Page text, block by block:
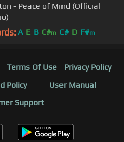
- Peace of Mind (Official
A E B C#m C# D F#m
Terms Of Use
Privacy Policy
Policy
User Manual
Support